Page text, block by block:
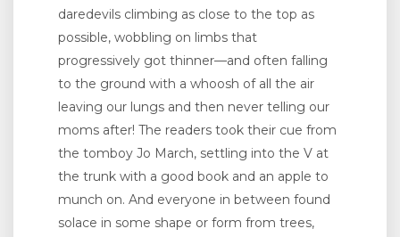
daredevils climbing as close to the top as
possible, wobbling on limbs that
progressively got thinner—and often falling
to the ground with a whoosh of all the air
leaving our lungs and then never telling our
moms after! The readers took their cue from
the tomboy Jo March, settling into the V at
the trunk with a good book and an apple to
munch on. And everyone in between found
solace in some shape or form from trees,